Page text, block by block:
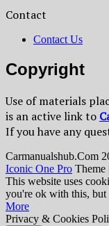
Contact
Contact Us
Copyright
Use of materials
is an active link to
If you have any
Сarmanualshub.Сom
Iconic One Pro Theme
This website uses
you're ok with this,
More
Privacy & Cookies